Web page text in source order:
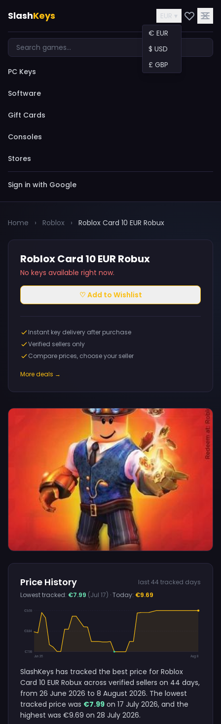
SlashKeys
EUR ▾
€ EUR
$ USD
£ GBP
PC Keys
Software
Gift Cards
Consoles
Stores
Sign in with Google
Home › Roblox › Roblox Card 10 EUR Robux
Price History
last 44 tracked days
Lowest tracked: €7.99 (Jul 17) · Today: €9.69
€9.69
€8.84
€7.99
Jun 26
Aug 8
SlashKeys has tracked the best price for Roblox
Card 10 EUR Robux across verified sellers on 44 days,
from 26 June 2026 to 8 August 2026. The lowest
tracked price was €7.99 on 17 July 2026, and the
highest was €9.69 on 28 July 2026.
Roblox Card 10 EUR Robux
No keys available right now.
♡ Add to Wishlist
Instant key delivery after purchase
Verified sellers only
Compare prices, choose your seller
More deals →